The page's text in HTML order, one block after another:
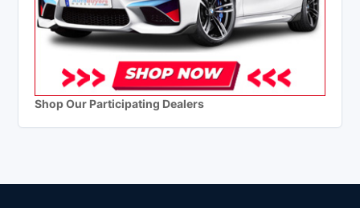
Shop Our Participating Dealers